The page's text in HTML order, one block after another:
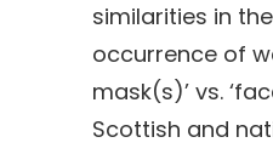
similarities in
occurrence of
mask(s)’ vs.
Scottish and